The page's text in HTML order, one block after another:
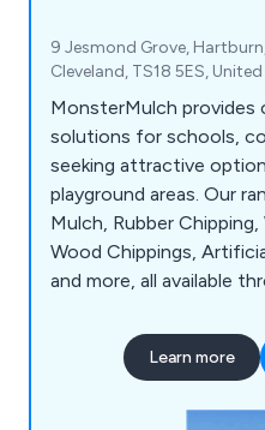
9 Jesmond Grove,
Cleveland, TS18 5ES,
MonsterMulch provides
solutions for schools,
seeking attractive
playground areas. Our
Mulch, Rubber
Wood Chippings,
and more, all available
residential customers
clients with accredited
over 25 years of
Learn more